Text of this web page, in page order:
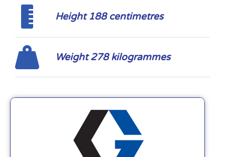
Height 188 centimetres
Weight 278 kilogrammes